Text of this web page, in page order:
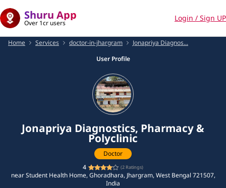
Shuru App
Over 1cr users
Login / Sign UP
Home Services doctor-in-jhargram
Jonapriya Diagnos...
User Profile
Jonapriya Diagnostics, Pharmacy &
Polyclinic
Doctor
4
(2 Ratings)
near Student Health Home, Ghoradhara, Jhargram, West Bengal 721507,
India